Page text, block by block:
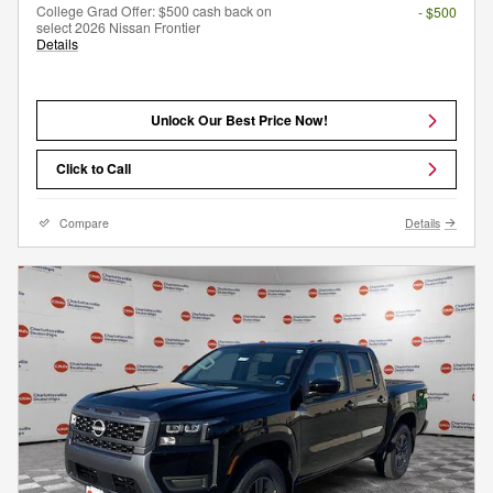
College Grad Offer: $500 cash back on
select 2026 Nissan Frontier
Details
- $500
Unlock Our Best Price Now!
Click to Call
Compare Details